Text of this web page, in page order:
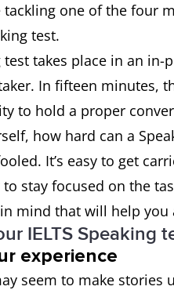
tackling one of the four
test.
test takes place in an
In fifteen minutes,
to hold a proper
how hard can a
It’s easy to get
stay focused on the
mind that will help you
IELTS Speaking
experience
seem to make